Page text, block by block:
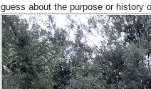
guess about the purpose or history